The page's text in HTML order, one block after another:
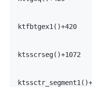
ktfbtgex1()+420
ktsscrseg()+1072